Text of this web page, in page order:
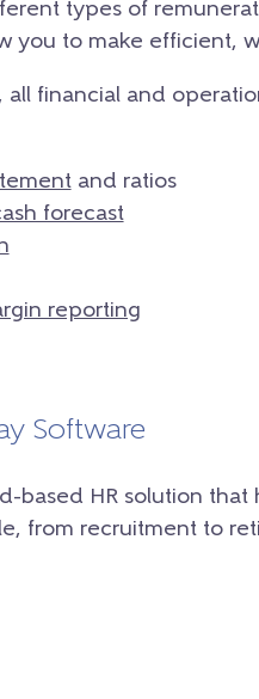
types of
you to make efficient,
all financial and
and ratios
forecast
reporting
Software
based HR solution that
from recruitment to